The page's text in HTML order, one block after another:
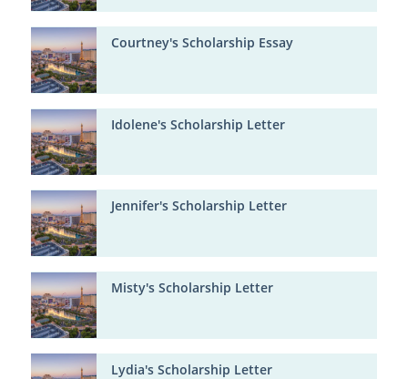
Courtney's Scholarship Essay
Idolene's Scholarship Letter
Jennifer's Scholarship Letter
Misty's Scholarship Letter
Lydia's Scholarship Letter